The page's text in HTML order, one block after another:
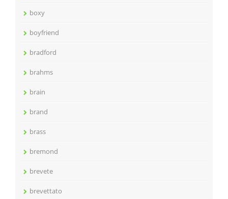
boxy
boyfriend
bradford
brahms
brain
brand
brass
bremond
brevete
brevettato